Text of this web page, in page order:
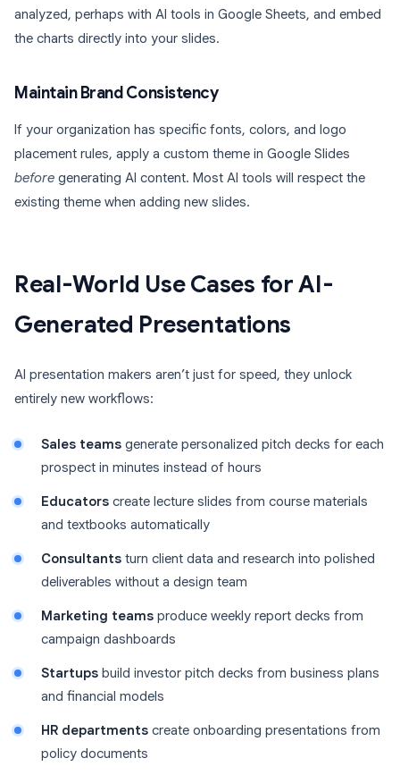
analyzed, perhaps with AI tools in Google Sheets, and embed
the charts directly into your slides.
Maintain Brand Consistency
If your organization has specific fonts, colors, and logo
placement rules, apply a custom theme in Google Slides
before generating AI content. Most AI tools will respect the
existing theme when adding new slides.
Real-World Use Cases for AI-
Generated Presentations
AI presentation makers aren’t just for speed, they unlock
entirely new workflows:
Sales teams generate personalized pitch decks for each
prospect in minutes instead of hours
Educators create lecture slides from course materials
and textbooks automatically
Consultants turn client data and research into polished
deliverables without a design team
Marketing teams produce weekly report decks from
campaign dashboards
Startups build investor pitch decks from business plans
and financial models
HR departments create onboarding presentations from
policy documents